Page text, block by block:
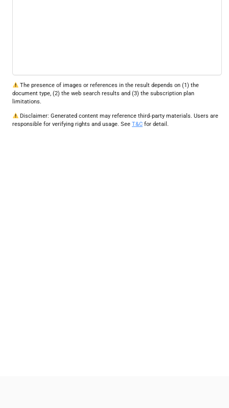
The presence of images or references in the result depends on (1) the
document type, (2) the web search results and (3) the subscription plan
limitations.
Disclaimer: Generated content may reference third‑party materials. Users are
responsible for verifying rights and usage. See T&C for detail.